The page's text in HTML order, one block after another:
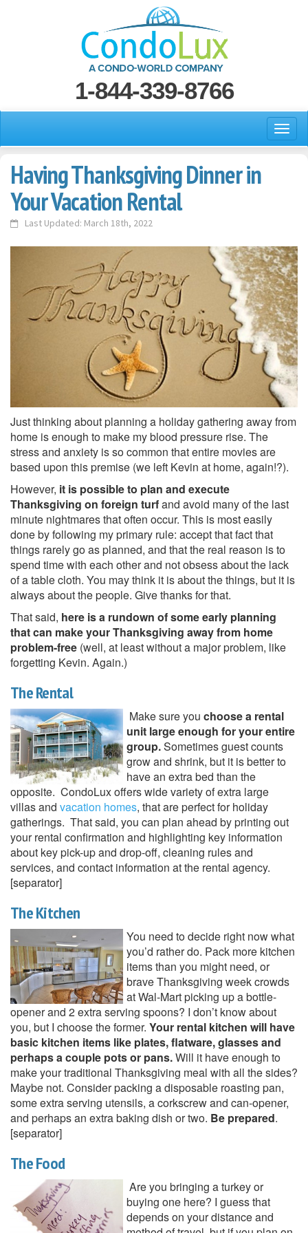
1-844-339-8766
Having Thanksgiving Dinner in
Your Vacation Rental
Last Updated: March 18th, 2022
Just thinking about planning a holiday gathering away from
home is enough to make my blood pressure rise. The
stress and anxiety is so common that entire movies are
based upon this premise (we left Kevin at home, again!?).
However, it is possible to plan and execute
Thanksgiving on foreign turfand avoid many of the last
minute nightmares that often occur. This is most easily
done by following my primary rule: accept that fact that
things rarely go as planned, and that the real reason is to
spend time with each other and not obsess about the lack
of a table cloth. You may think it is about the things, but it is
always about the people. Give thanks for that.
That said, here is a rundown of some early planning
that can make your Thanksgiving away from home
problem-free (well, at least without a major problem, like
forgetting Kevin. Again.)
The Rental
Make sure you choose a rental
unit large enough for your entire
group.Sometimes guest counts
grow and shrink, but it is better to
have an extra bed than the
opposite. CondoLux offers wide variety of extra large
villas and vacation homes, that are perfect for holiday
gatherings. That said, you can plan ahead by printing out
your rental confirmation and highlighting key information
about key pick-up and drop-off, cleaning rules and
services, and contact information at the rental agency.
[separator]
The Kitchen
You need to decide right now what
you’d rather do. Pack more kitchen
items than you might need, or
brave Thanksgiving week crowds
at Wal-Mart picking up a bottle-
opener and 2 extra serving spoons? I don’t know about
you, but I choose the former. Your rental kitchen will have
basic kitchen items like plates, flatware, glasses and
perhaps a couple pots or pans.Will it have enough to
make your traditional Thanksgiving meal with all the sides?
Maybe not. Consider packing a disposable roasting pan,
some extra serving utensils, a corkscrew and can-opener,
and perhaps an extra baking dish or two. Be prepared.
[separator]
The Food
Are you bringing a turkey or
buying one here? I guess that
depends on your distance and